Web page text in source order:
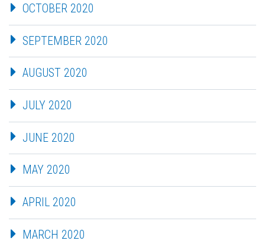
OCTOBER 2020
SEPTEMBER 2020
AUGUST 2020
JULY 2020
JUNE 2020
MAY 2020
APRIL 2020
MARCH 2020